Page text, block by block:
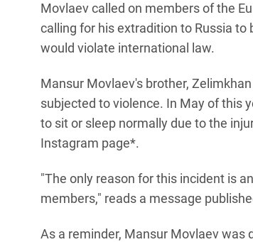
Movlaev called on members of the
calling for his extradition to Russia
would violate international law.
Mansur Movlaev's brother,
subjected to violence. In May of this
to sit or sleep normally due to the
Instagram page*.
"The only reason for this incident is
members," reads a message
As a reminder, Mansur Movlaev was